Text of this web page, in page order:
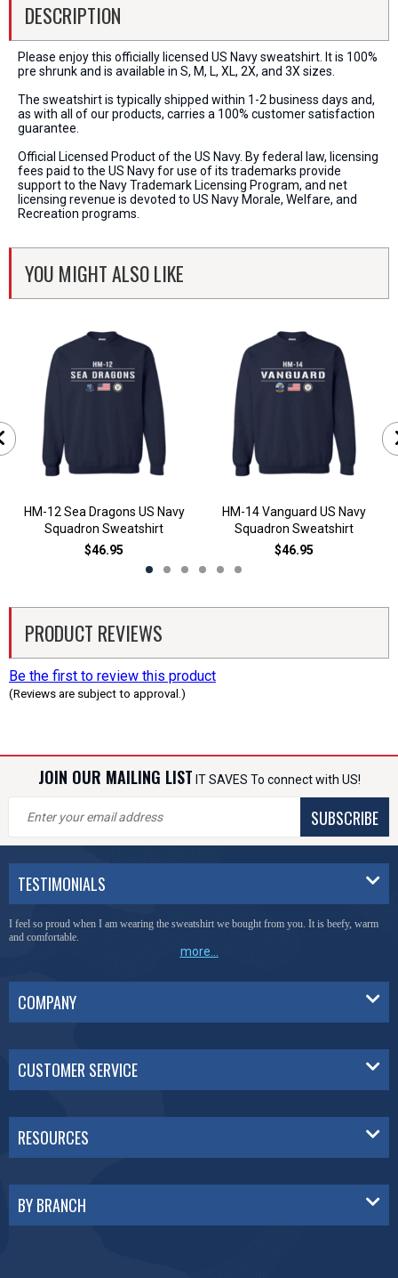
DESCRIPTION
Please enjoy this officially licensed US Navy sweatshirt. It is 100%
pre shrunk and is available in S, M, L, XL, 2X, and 3X sizes.
The sweatshirt is typically shipped within 1-2 business days and,
as with all of our products, carries a 100% customer satisfaction
guarantee.
Official Licensed Product of the US Navy. By federal law, licensing
fees paid to the US Navy for use of its trademarks provide
support to the Navy Trademark Licensing Program, and net
licensing revenue is devoted to US Navy Morale, Welfare, and
Recreation programs.
YOU MIGHT ALSO LIKE
HM-12 Sea Dragons US Navy
Squadron Sweatshirt
$46.95
HM-14 Vanguard US Navy
Squadron Sweatshirt
$46.95
PRODUCT REVIEWS
Be the first to review this product
(Reviews are subject to approval.)
JOIN OUR MAILING LIST IT SAVES To connect with US!
SUBSCRIBE
TESTIMONIALS
I feel so proud when I am wearing the sweatshirt we bought from you. It is beefy, warm
and comfortable.
more...
COMPANY
CUSTOMER SERVICE
RESOURCES
BY BRANCH